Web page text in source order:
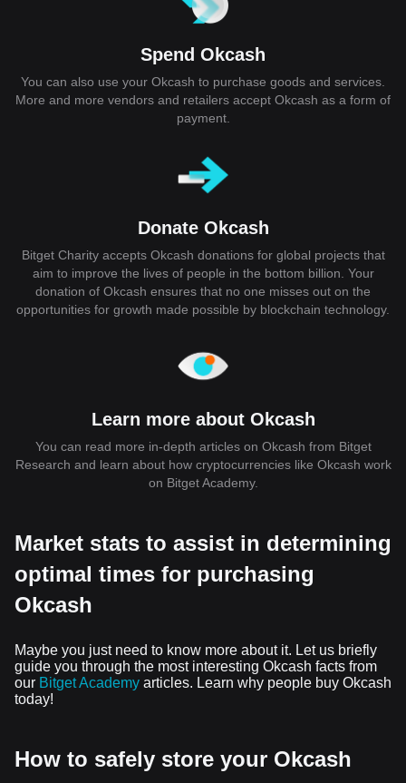
Spend Okcash
You can also use your Okcash to purchase goods and services.
More and more vendors and retailers accept Okcash as a form of
payment.
Donate Okcash
Bitget Charity accepts Okcash donations for global projects that
aim to improve the lives of people in the bottom billion. Your
donation of Okcash ensures that no one misses out on the
opportunities for growth made possible by blockchain technology.
Learn more about Okcash
You can read more in-depth articles on Okcash from Bitget
Research and learn about how cryptocurrencies like Okcash work
on Bitget Academy.
Market stats to assist in determining
optimal times for purchasing
Okcash
Maybe you just need to know more about it. Let us briefly
guide you through the most interesting Okcash facts from
our Bitget Academy articles. Learn why people buy Okcash
today!
How to safely store your Okcash